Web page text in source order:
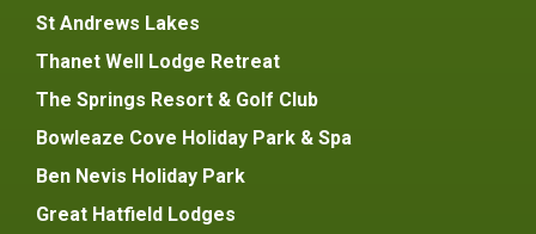
St Andrews Lakes
Thanet Well Lodge Retreat
The Springs Resort & Golf Club
Bowleaze Cove Holiday Park & Spa
Ben Nevis Holiday Park
Great Hatfield Lodges